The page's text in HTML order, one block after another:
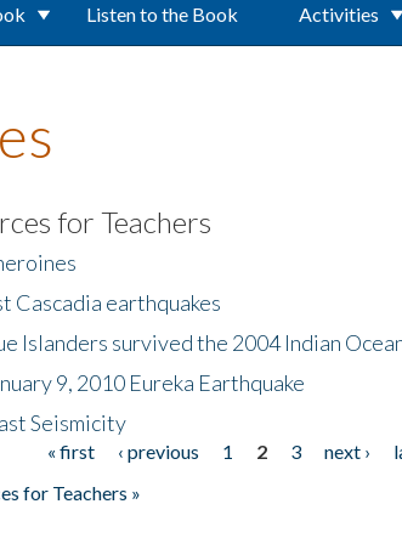
Listen to the Book Activities
for Teachers
Cascadia earthquakes
Islanders survived the 2004 Indian
9, 2010 Eureka Earthquake
Seismicity
« first ‹ previous 1 2 3 next ›
for Teachers »